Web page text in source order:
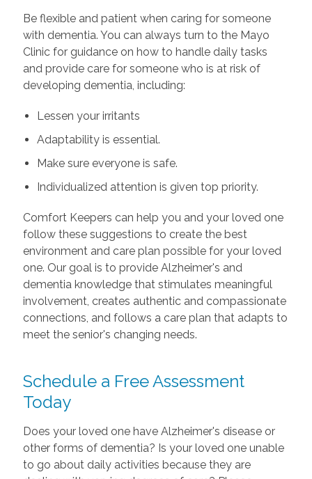
Be flexible and patient when caring for someone
with dementia. You can always turn to the Mayo
Clinic for guidance on how to handle daily tasks
and provide care for someone who is at risk of
developing dementia, including:
Lessen your irritants
Adaptability is essential.
Make sure everyone is safe.
Individualized attention is given top priority.
Comfort Keepers can help you and your loved one
follow these suggestions to create the best
environment and care plan possible for your loved
one. Our goal is to provide Alzheimer's and
dementia knowledge that stimulates meaningful
involvement, creates authentic and compassionate
connections, and follows a care plan that adapts to
meet the senior's changing needs.
Schedule a Free Assessment
Today
Does your loved one have Alzheimer's disease or
other forms of dementia? Is your loved one unable
to go about daily activities because they are